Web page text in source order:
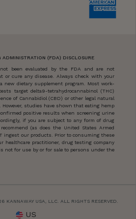
ADMINISTRATION (FDA) DISCLOSURE
been evaluated by the FDA and are not
or cure any disease. Always check with your
new dietary supplement program. Most work-
target delta9-tetrahydrocannabinol (THC)
of Cannabidiol (CBD) or other legal natural
studies have shown that eating hemp
positive results when screening urine
if you are subject to any form of drug
(as does the United States Armed
ingest our products. Prior to consuming these
healthcare practitioner, drug testing company
not for use by or for sale to persons under the
KANNAWAY USA, LLC. ALL RIGHTS RESERVED.
US